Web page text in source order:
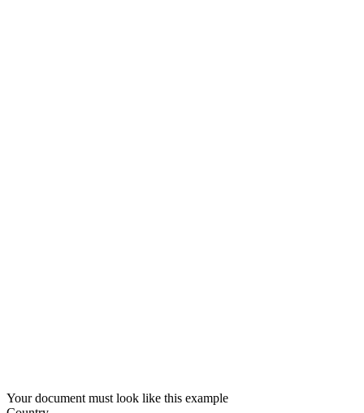
Your document must look like this example